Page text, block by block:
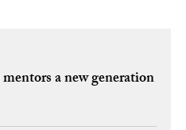
a new generation